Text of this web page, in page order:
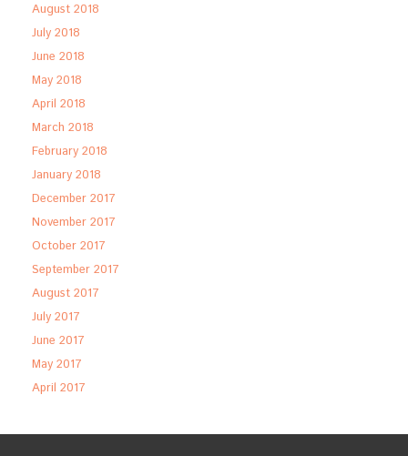
August 2018
July 2018
June 2018
May 2018
April 2018
March 2018
February 2018
January 2018
December 2017
November 2017
October 2017
September 2017
August 2017
July 2017
June 2017
May 2017
April 2017